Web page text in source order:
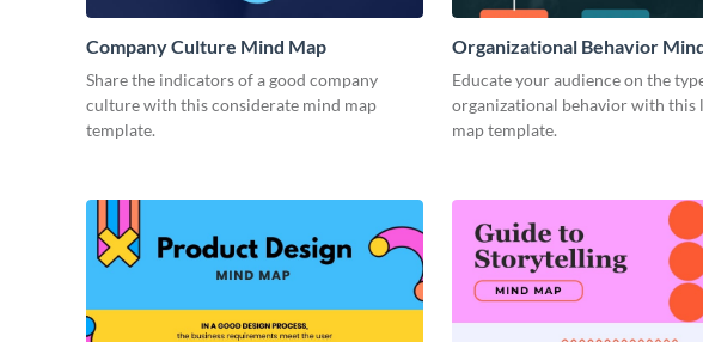
Company Culture Mind Map
Share the indicators of a good company
culture with this considerate mind map
template.
Organizational Behavior
Educate your audience on the
organizational behavior with this
map template.